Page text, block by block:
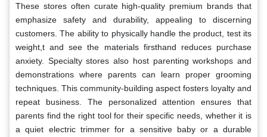
These stores often curate high-quality premium brands that
emphasize safety and durability, appealing to discerning
customers. The ability to physically handle the product, test its
weight,t and see the materials firsthand reduces purchase
anxiety. Specialty stores also host parenting workshops and
demonstrations where parents can learn proper grooming
techniques. This community-building aspect fosters loyalty and
repeat business. The personalized attention ensures that
parents find the right tool for their specific needs, whether it is
a quiet electric trimmer for a sensitive baby or a durable